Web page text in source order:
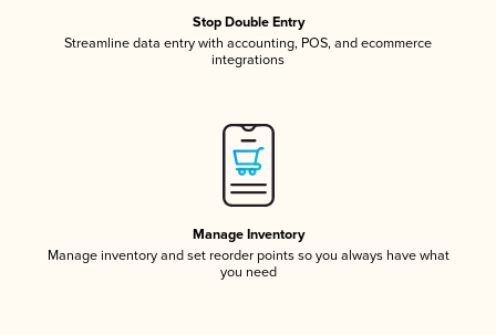
Stop Double Entry
Streamline data entry with accounting, POS, and ecommerce
integrations
Manage Inventory
Manage inventory and set reorder points so you always have what
you need